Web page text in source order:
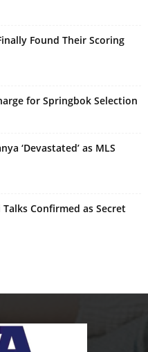
Found Their Scoring
for Springbok Selection
‘Devastated’ as MLS
Confirmed as Secret